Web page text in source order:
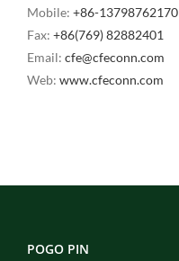
Mobile: +86-13798762170
Fax: +86(769) 82882401
Email: cfe@cfeconn.com
Web: www.cfeconn.com
POGO PIN